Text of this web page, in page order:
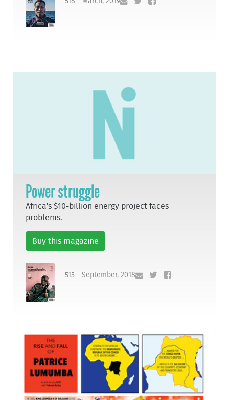
Power struggle
Africa's $10-billion energy project faces
problems.
Buy this magazine
515 - September, 2018